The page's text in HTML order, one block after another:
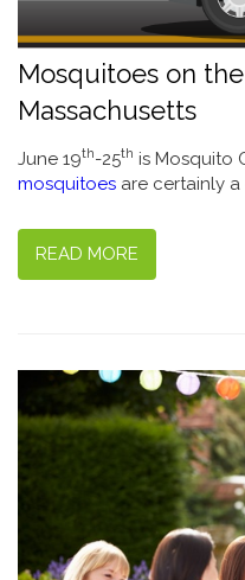
Mosquitoes on
Massachusetts
June 19th-25th is Mosquito
mosquitoes are certainly
READ MORE